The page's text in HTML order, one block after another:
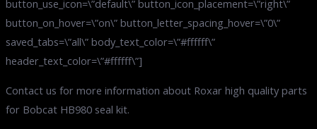
button_use_icon=\”default\” button_icon_placement=\”right\”
button_on_hover=\”on\” button_letter_spacing_hover=\”0\”
saved_tabs=\”all\” body_text_color=\”#ffffff\”
header_text_color=\”#ffffff\”]
Contact us for more information about Roxar high quality parts
for Bobcat HB980 seal kit.